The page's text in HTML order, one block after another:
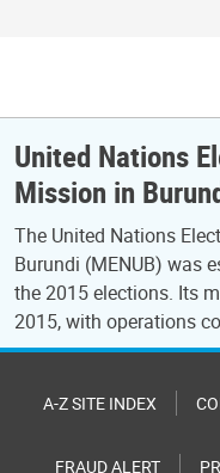
United Nations
Mission in
The United Nations
Burundi (MENUB) was
the 2015 elections. Its
2015, with operations
A-Z SITE INDEX
FRAUD ALERT